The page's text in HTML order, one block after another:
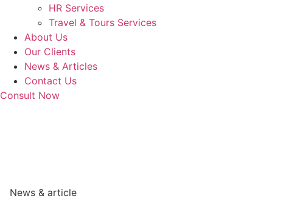
HR Services
Travel & Tours Services
About Us
Our Clients
News & Articles
Contact Us
Consult Now
News & article